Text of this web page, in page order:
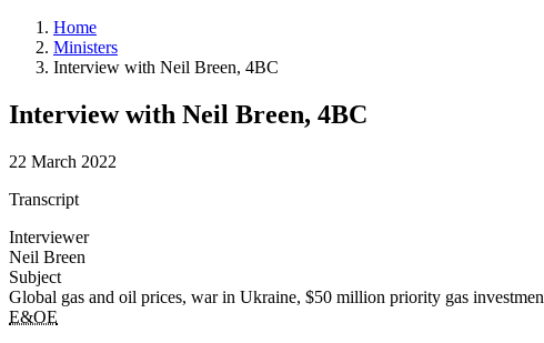
Home
Ministers
Interview with Neil Breen, 4BC
Interview with Neil Breen, 4BC
22 March 2022
Transcript
Interviewer
Neil Breen
Subject
Global gas and oil prices, war in Ukraine, $50 million priority gas
E&OE